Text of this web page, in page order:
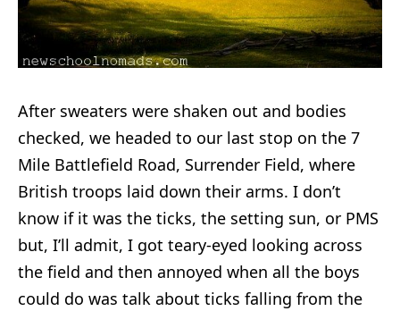
After sweaters were shaken out and bodies
checked, we headed to our last stop on the 7
Mile Battlefield Road, Surrender Field, where
British troops laid down their arms. I don’t
know if it was the ticks, the setting sun, or PMS
but, I’ll admit, I got teary-eyed looking across
the field and then annoyed when all the boys
could do was talk about ticks falling from the